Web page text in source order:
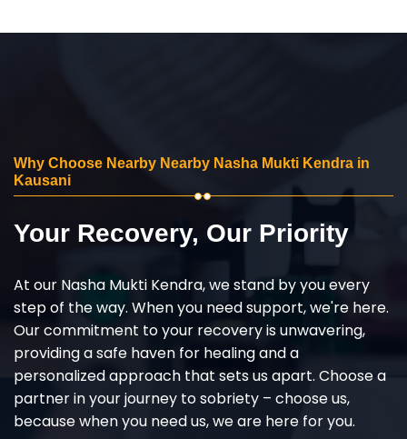
Why Choose Nearby Nearby Nasha Mukti Kendra in
Kausani
Your Recovery, Our Priority
At our Nasha Mukti Kendra, we stand by you every
step of the way. When you need support, we're here.
Our commitment to your recovery is unwavering,
providing a safe haven for healing and a
personalized approach that sets us apart. Choose a
partner in your journey to sobriety – choose us,
because when you need us, we are here for you.